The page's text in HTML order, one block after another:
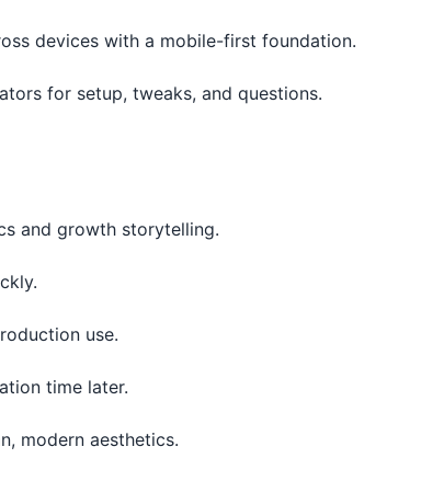
devices with a mobile-first foundation.
for setup, tweaks, and questions.
and growth storytelling.
use.
time later.
modern aesthetics.